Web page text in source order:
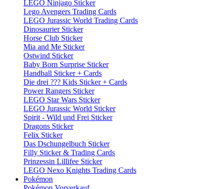
LEGO Ninjago Sticker
Lego Avengers Trading Cards
LEGO Jurassic World Trading Cards
Dinosaurier Sticker
Horse Club Sticker
Mia and Me Sticker
Ostwind Sticker
Baby Born Surprise Sticker
Handball Sticker + Cards
Die drei ??? Kids Sticker + Cards
Power Rangers Sticker
LEGO Star Wars Sticker
LEGO Jurassic World Sticker
Spirit - Wild und Frei Sticker
Dragons Sticker
Felix Sticker
Das Dschungelbuch Sticker
Filly Sticker & Trading Cards
Prinzessin Lillifee Sticker
LEGO Nexo Knights Trading Cards
Pokémon